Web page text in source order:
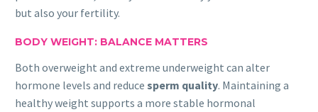
but also your fertility.
BODY WEIGHT: BALANCE MATTERS
Both overweight and extreme underweight can alter
hormone levels and reduce sperm quality. Maintaining a
healthy weight supports a more stable hormonal